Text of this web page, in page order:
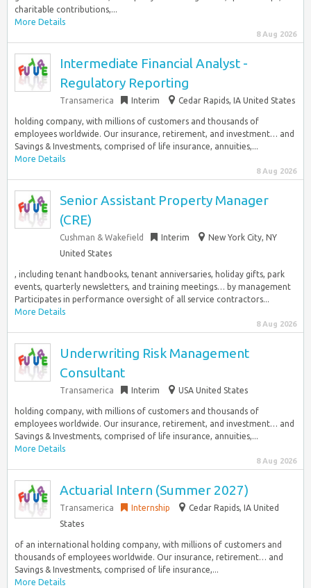
charitable contributions,...
More Details
8 Aug 2026
Intermediate Financial Analyst -
Regulatory Reporting
Transamerica Interim Cedar Rapids, IA United States
holding company, with millions of customers and thousands of
employees worldwide. Our insurance, retirement, and investment… and
Savings & Investments, comprised of life insurance, annuities,...
More Details
8 Aug 2026
Senior Assistant Property Manager
(CRE)
Cushman & Wakefield Interim
New York City, NY
United States
, including tenant handbooks, tenant anniversaries, holiday gifts, park
events, quarterly newsletters, and training meetings… by management
Participates in performance oversight of all service contractors...
More Details
8 Aug 2026
Underwriting Risk Management
Consultant
Transamerica Interim USA United States
holding company, with millions of customers and thousands of
employees worldwide. Our insurance, retirement, and investment… and
Savings & Investments, comprised of life insurance, annuities,...
More Details
8 Aug 2026
Actuarial Intern (Summer 2027)
Transamerica Internship
Cedar Rapids, IA United
States
of an international holding company, with millions of customers and
thousands of employees worldwide. Our insurance, retirement… and
Savings & Investments, comprised of life insurance,...
More Details